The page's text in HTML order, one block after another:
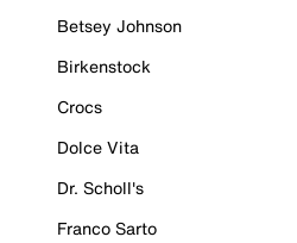
Betsey Johnson
Birkenstock
Crocs
Dolce Vita
Dr. Scholl's
Franco Sarto